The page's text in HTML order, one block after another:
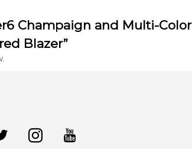
Champaign and Multi-Color
Blazer”